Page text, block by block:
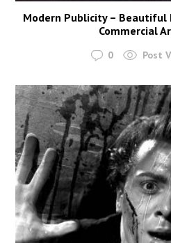
Modern Publicity – Beautiful
Commercial
0 Post